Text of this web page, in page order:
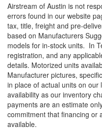
Airstream of Austin is not
errors found in our website
tax, title, freight and pre-
based on Manufacturers
models for in-stock units. In
registration, and any
details. Motorized units
Manufacturer pictures,
in place of actual units on our
availability as our inventory
payments are an estimate
commitment that financing or
available.